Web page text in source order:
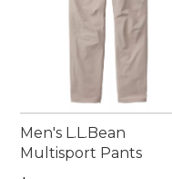
Men's L.L.Bean
Multisport Pants